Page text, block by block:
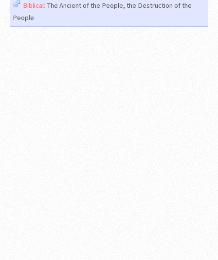
Biblical: The Ancient of the People, the Destruction of the
People